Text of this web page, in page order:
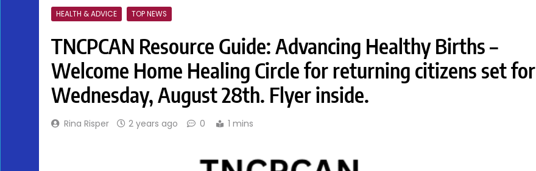
HEALTH & ADVICE TOP NEWS
TNCPCAN Resource Guide: Advancing Healthy Births –
Welcome Home Healing Circle for returning citizens set for
Wednesday, August 28th. Flyer inside.
Rina Risper 2 years ago 0 1 mins